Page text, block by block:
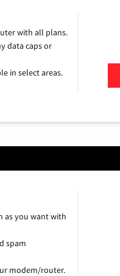
with all plans.
data caps or
in select areas.
as you want with
spam
modem/router.